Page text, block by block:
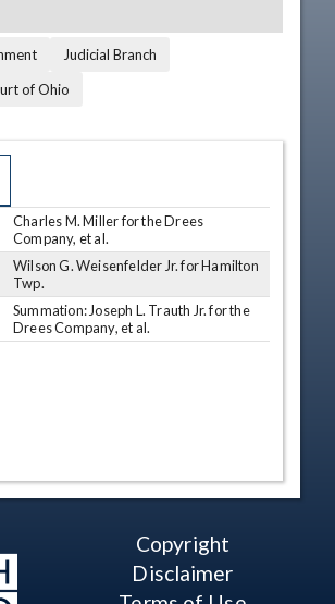
Judicial Branch
of Ohio
Charles M. Miller for the Drees
Company, et al.
Wilson G. Weisenfelder Jr. for Hamilton
Twp.
Summation: Joseph L. Trauth Jr. for the
Drees Company, et al.
Copyright
Disclaimer